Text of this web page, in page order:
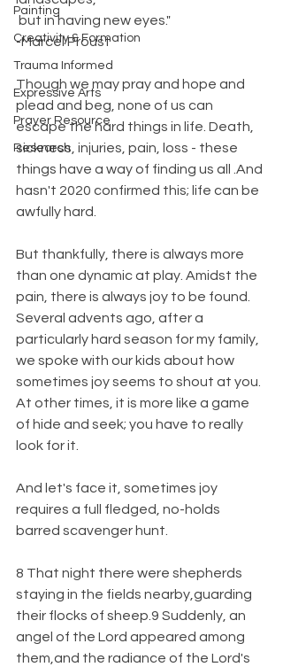
Painting
Creativity & Formation
Trauma Informed
Expressive Arts
Prayer Resource
Research
but in having new eyes."
-Marcel Proust
Though we may pray and hope and
plead and beg, none of us can
escape the hard things in life. Death,
sickness, injuries, pain, loss - these
things have a way of finding us all .And
hasn't 2020 confirmed this; life can be
awfully hard.
But thankfully, there is always more
than one dynamic at play. Amidst the
pain, there is always joy to be found.
Several advents ago, after a
particularly hard season for my family,
we spoke with our kids about how
sometimes joy seems to shout at you.
At other times, it is more like a game
of hide and seek; you have to really
look for it.
And let's face it, sometimes joy
requires a full fledged, no-holds
barred scavenger hunt.
8 That night there were shepherds
staying in the fields nearby,guarding
their flocks of sheep.9 Suddenly, an
angel of the Lord appeared among
them,and the radiance of the Lord's